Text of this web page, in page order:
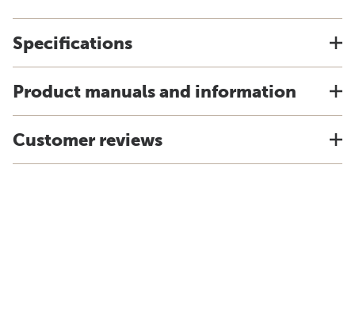
Specifications
Product manuals and information
Customer reviews